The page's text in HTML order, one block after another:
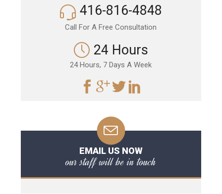
416-816-4848
Call For A Free Consultation
24 Hours
24 Hours, 7 Days A Week
EMAIL US NOW
our staff will be in touch